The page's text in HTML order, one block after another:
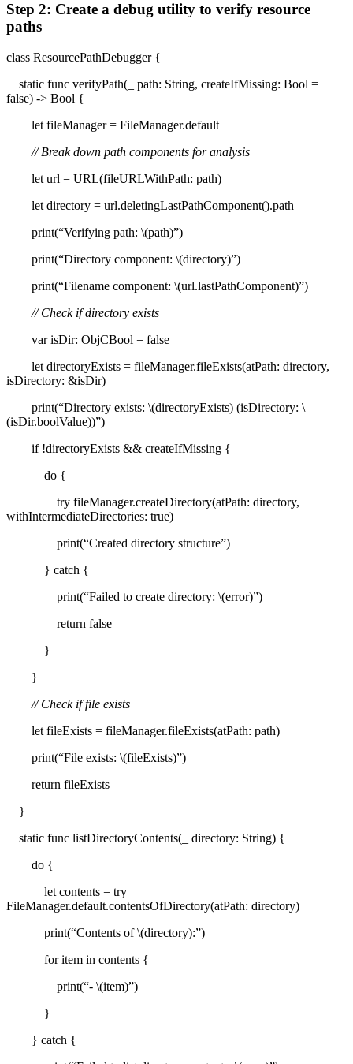
Step 2: Create a debug utility to verify resource
paths
class ResourcePathDebugger {
static func verifyPath(_ path: String, createIfMissing: Bool =
false) -> Bool {
let fileManager = FileManager.default
// Break down path components for analysis
let url = URL(fileURLWithPath: path)
let directory = url.deletingLastPathComponent().path
print(“Verifying path: \(path)”)
print(“Directory component: \(directory)”)
print(“Filename component: \(url.lastPathComponent)”)
// Check if directory exists
var isDir: ObjCBool = false
let directoryExists = fileManager.fileExists(atPath: directory,
isDirectory: &isDir)
print(“Directory exists: \(directoryExists) (isDirectory: \
(isDir.boolValue))”)
if !directoryExists && createIfMissing {
do {
try fileManager.createDirectory(atPath: directory,
withIntermediateDirectories: true)
print(“Created directory structure”)
} catch {
print(“Failed to create directory: \(error)”)
return false
}
}
// Check if file exists
let fileExists = fileManager.fileExists(atPath: path)
print(“File exists: \(fileExists)”)
return fileExists
}
static func listDirectoryContents(_ directory: String) {
do {
let contents = try
FileManager.default.contentsOfDirectory(atPath: directory)
print(“Contents of \(directory):”)
for item in contents {
print(“- \(item)”)
}
} catch {